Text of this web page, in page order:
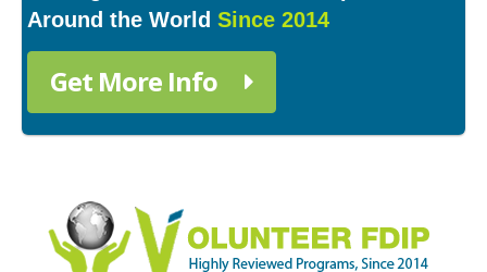
Around the World Since 2014
Get More Info